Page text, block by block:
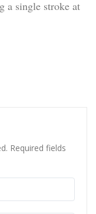
a single stroke at
Required fields